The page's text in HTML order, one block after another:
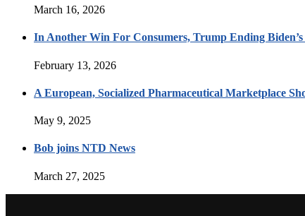
March 16, 2026
In Another Win For Consumers, Trump Ending
February 13, 2026
A European, Socialized Pharmaceutical Marketplace
May 9, 2025
Bob joins NTD News
March 27, 2025